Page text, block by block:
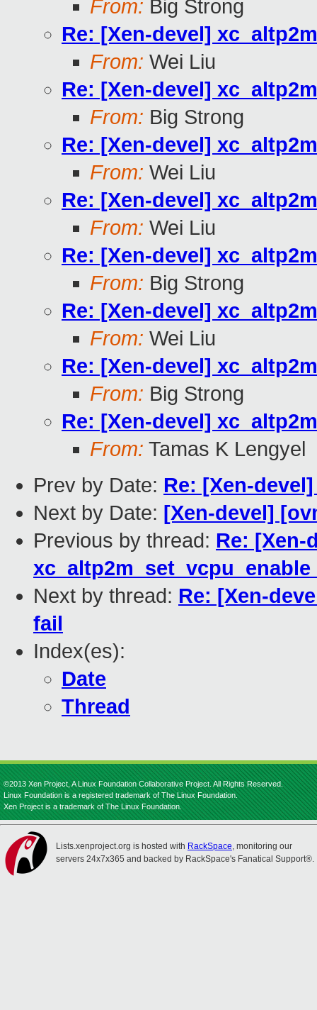
From: Big Strong
Re: [Xen-devel]
From: Wei Liu
Re: [Xen-devel]
From: Big Strong
Re: [Xen-devel]
From: Wei Liu
Re: [Xen-devel]
From: Wei Liu
Re: [Xen-devel]
From: Big Strong
Re: [Xen-devel]
From: Wei Liu
Re: [Xen-devel]
From: Big Strong
Re: [Xen-devel]
From: Tamas K Lengyel
Prev by Date: Re: [Xen-
Next by Date: [Xen-devel]
Previous by thread: Re: [Xen-
Next by thread: Re: [Xen-
fail
Index(es):
Date
Thread
©2013 Xen Project, A Linux Foundation Collaborative Project. All Rights Reserved.
Linux Foundation is a registered trademark of The Linux Foundation.
Xen Project is a trademark of The Linux Foundation.
Lists.xenproject.org is hosted with RackSpace, monitoring our
servers 24x7x365 and backed by RackSpace's Fanatical Support®.